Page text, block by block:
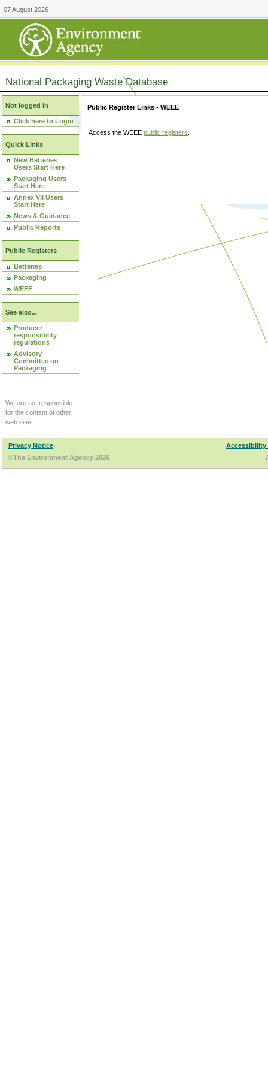
07 August 2026
National Packaging Waste Database
Not logged in
Click here to Login
Quick Links
New Batteries
Users Start Here
Packaging Users
Start Here
Annex VII Users
Start Here
News & Guidance
Public Reports
Public Registers
Batteries
Packaging
WEEE
See also...
Producer
responsibility
regulations
Advisory
Committee on
Packaging
We are not responsible
for the content of other
web sites.
Public Register Links - WEEE
Access the WEEE public registers
Privacy Notice
Accessibility
©The Environment Agency 2026